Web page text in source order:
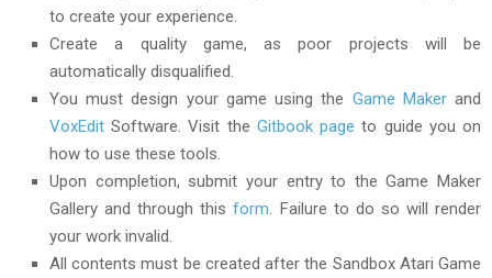
to create your experience.
Create a quality game, as poor projects will be
automatically disqualified.
You must design your game using the Game Makerand
VoxEdit Software. Visit the Gitbook page to guide you on
how to use these tools.
Upon completion, submit your entry to the Game Maker
Gallery and through thisform . Failure to do so will render
your work invalid.
All contents must be created after the Sandbox Atari Game